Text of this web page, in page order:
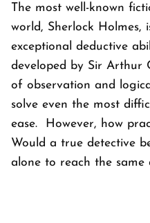
The most well-known
world, Sherlock Holmes,
exceptional deductive
developed by Sir Arthur
of observation and
solve even the most
ease. However, how
Would a true detective
alone to reach the same